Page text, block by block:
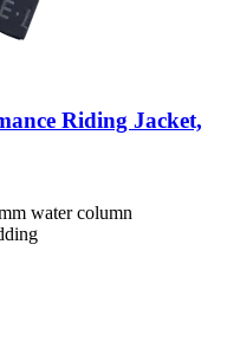
Riding Jacket,
water column